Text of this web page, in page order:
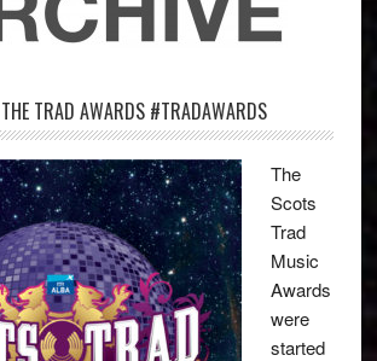
TRAD AWARDS #TRADAWARDS
The
Scots
Trad
Music
Awards
were
started